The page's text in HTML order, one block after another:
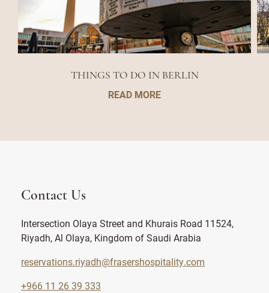
THINGS TO DO IN BERLIN
READ MORE
Contact Us
Intersection Olaya Street and Khurais Road 11524,
Riyadh, Al Olaya, Kingdom of Saudi Arabia
reservations.riyadh@frasershospitality.com
+966 11 26 39 333